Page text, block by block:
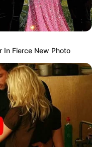
In Fierce New Photo